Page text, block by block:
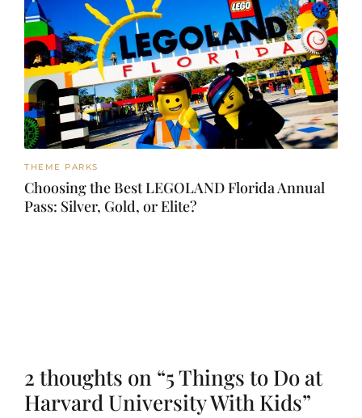
THEME PARKS
Choosing the Best LEGOLAND Florida Annual
Pass: Silver, Gold, or Elite?
2 thoughts on “5 Things to Do at
Harvard University With Kids”